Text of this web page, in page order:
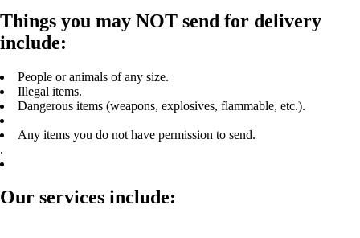
Things you may NOT send for delivery
include:
People or animals of any size.
Illegal items.
Dangerous items (weapons, explosives, flammable, etc.).
Any items you do not have permission to send.
.
Our services include: